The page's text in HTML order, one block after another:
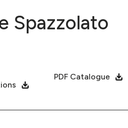
Spazzolato
PDF Catalogue